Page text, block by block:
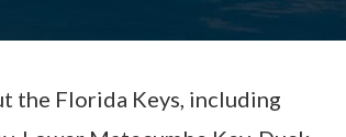
the Florida Keys, including